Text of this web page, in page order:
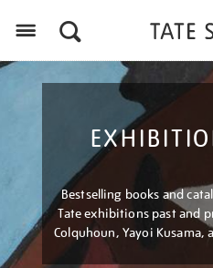
Bestselling books and
Tate exhibitions past and
Colquhoun, Yayoi Kusama,